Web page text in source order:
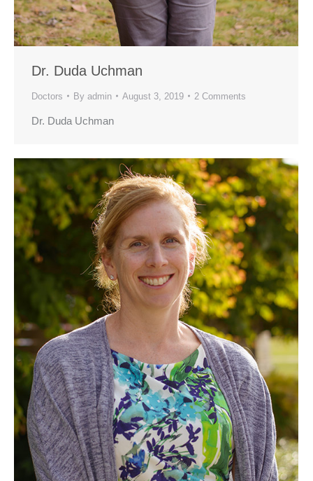
Dr. Duda Uchman
Doctors By admin August 3, 2019 2 Comments
Dr. Duda Uchman